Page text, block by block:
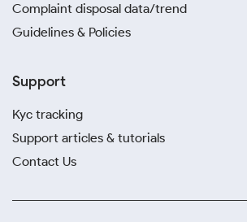
Complaint disposal data/trend
Guidelines & Policies
Support
Kyc tracking
Support articles & tutorials
Contact Us